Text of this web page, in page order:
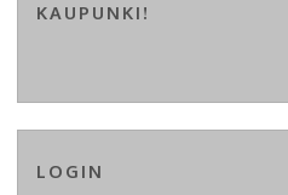
KAUPUNKI!
LOGIN